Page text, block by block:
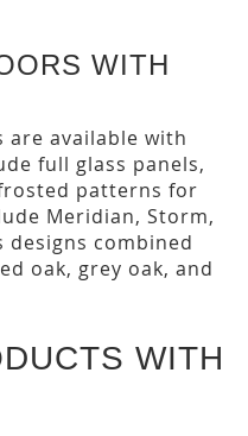
WITH
are available with
full glass panels,
patterns for
Meridian, Storm,
designs combined
oak, grey oak, and
WITH